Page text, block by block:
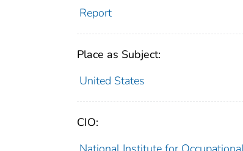
Report
Place as Subject:
United States
CIO: